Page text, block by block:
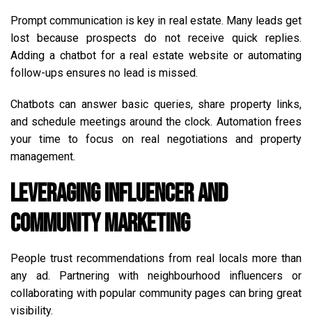
Prompt communication is key in real estate. Many leads get
lost because prospects do not receive quick replies.
Adding a chatbot for a real estate website or automating
follow-ups ensures no lead is missed.
Chatbots can answer basic queries, share property links,
and schedule meetings around the clock. Automation frees
your time to focus on real negotiations and property
management.
Leveraging Influencer and
Community Marketing
People trust recommendations from real locals more than
any ad. Partnering with neighbourhood influencers or
collaborating with popular community pages can bring great
visibility.